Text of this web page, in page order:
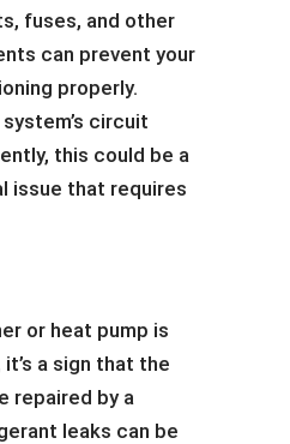
fuses, and other
can prevent your
properly.
circuit
this could be a
issue that requires
or heat pump is
a sign that the
repaired by a
leaks can be